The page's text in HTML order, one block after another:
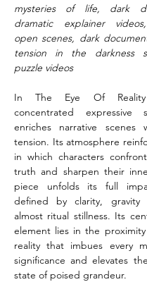
mysteries of life, dark
dramatic explainer
open scenes, dark
tension in the darkness
puzzle videos
In The Eye Of
concentrated expressive
enriches narrative scenes
tension. Its atmosphere
in which characters
truth and sharpen their
piece unfolds its full
defined by clarity,
almost ritual stillness. Its
element lies in the
reality that imbues every
significance and elevates
state of poised grandeur.